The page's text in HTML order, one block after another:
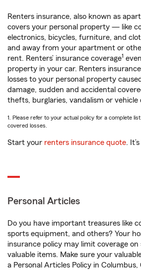
Renters insurance, also known as
covers your personal property — like
electronics, bicycles, furniture, and
and away from your apartment or
rent. Renters’ insurance coverage1
property in your car. Renters
losses to your personal property
damage, sudden and accidental
thefts, burglaries, vandalism or vehicle
1. Please refer to your actual policy for a complete
covered losses.
Start your renters insurance quote.
Personal Articles
Do you have important treasures like
sports equipment, and others? Your
insurance policy may limit coverage
valuable items. Make sure your
a Personal Articles Policy in